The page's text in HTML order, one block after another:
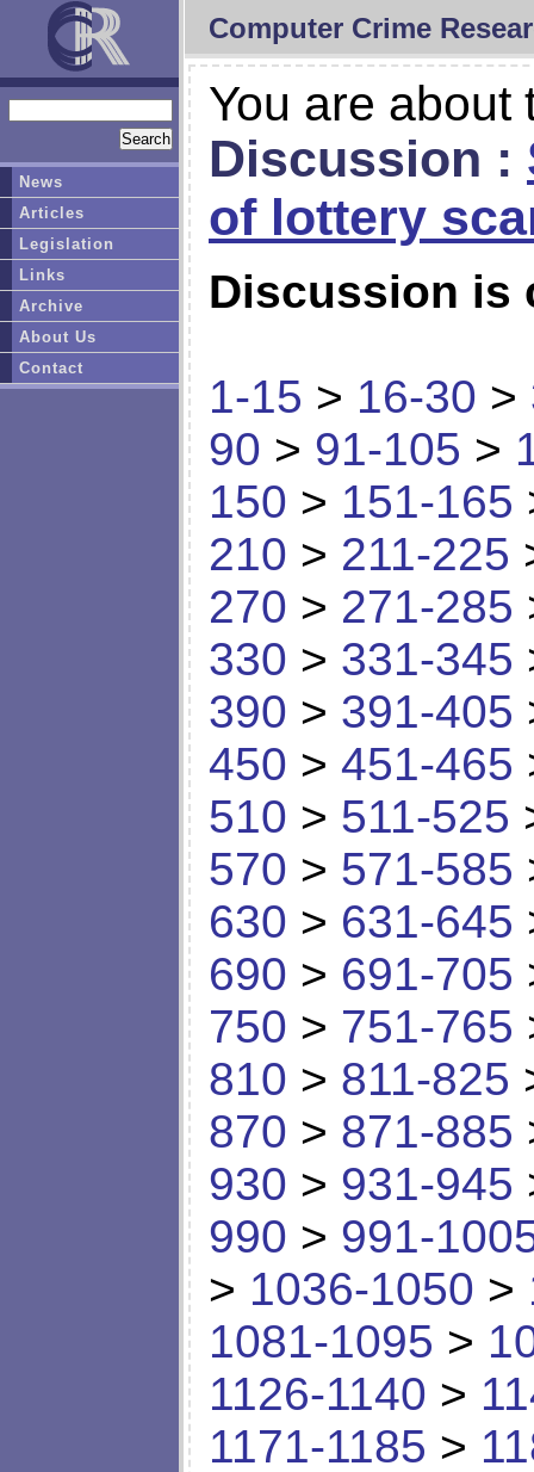
Computer Crime
You are about
Discussion :
of lottery
Discussion is
1-15 > 16-30 >
90 > 91-105 >
150 > 151-165
210 > 211-225
270 > 271-285
330 > 331-345
390 > 391-405
450 > 451-465
510 > 511-525
570 > 571-585
630 > 631-645
690 > 691-705
750 > 751-765
810 > 811-825
870 > 871-885
930 > 931-945
990 > 991-
> 1036-1050 >
1081-1095 >
1126-1140 >
1171-1185 >
News
Articles
Legislation
Links
Archive
About Us
Contact